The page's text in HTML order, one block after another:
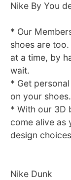
Nike By You
* Our
shoes are
at a time, by
wait.
* Get
on your
* With our 3D
come alive as
design
Nike Dunk